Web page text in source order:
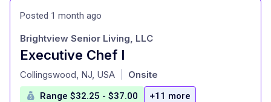
Posted 1 month ago
Executive Chef I
at
Brightview Senior Living, LLC
Collingswood, NJ, USA Onsite
Range $32.25 - $37.00 +11 more